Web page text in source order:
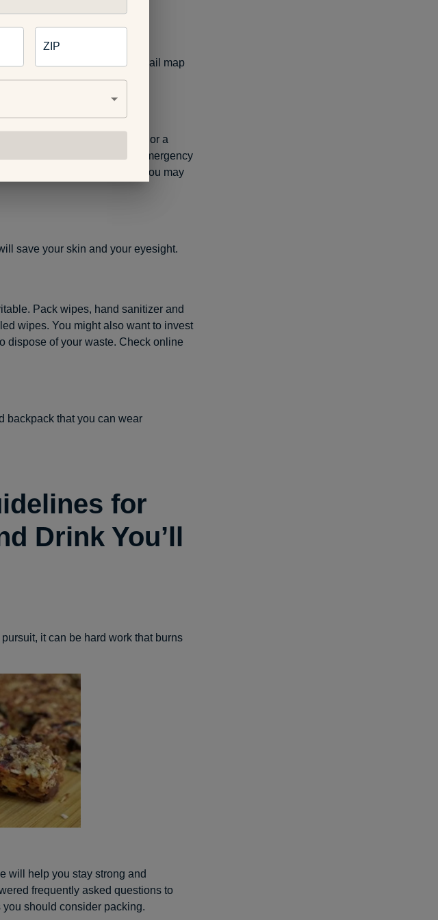
aren’t derailed by carrying a trail map
or headlamp, and matches or a
in handy, as could an emergency
to bring any medication you may
save your skin and your eyesight.
Pack wipes, hand sanitizer and
wipes. You might also want to invest
dispose of your waste. Check online
backpack that you can wear
for
Drink You’ll
it can be hard work that burns
will help you stay strong and
frequently asked questions to
should consider packing.
ZIP